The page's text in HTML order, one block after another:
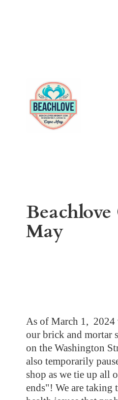
Beachlove
May
As of March 1, 2024
our brick and mortar
on the Washington
also temporarily
shop as we tie up all
ends"! We are taking